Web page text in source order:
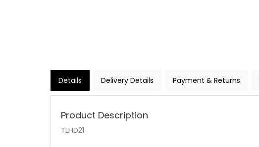
Details Delivery Details Payment & Returns
Product Description
TLHD21